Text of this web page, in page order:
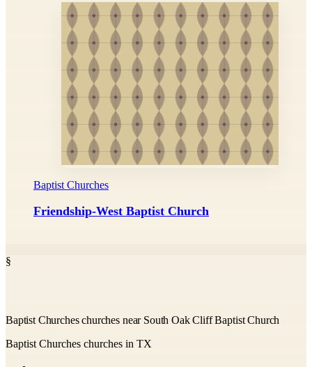
Baptist Churches
Friendship-West Baptist Church
§
Baptist Churches churches near South Oak Cliff Baptist Church
Baptist Churches churches in TX